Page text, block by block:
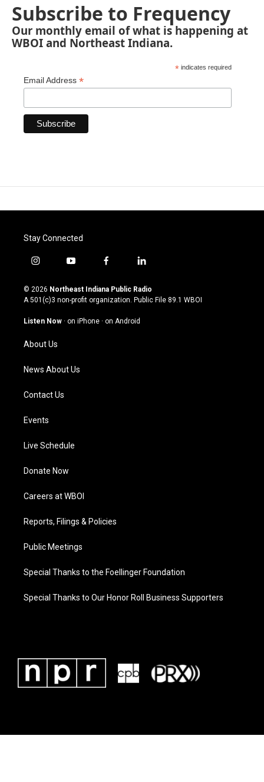
Subscribe to Frequency
Our monthly email of what is happening at
WBOI and Northeast Indiana.
* indicates required
Email Address *
Stay Connected
i
s
t
g
a
m
y
u
t
u
b
f
c
e
o
l
n
k
© 2026 Northeast Indiana Public Radio
A 501(c)3 non-profit organization. Public File 89.1 WBOI
Listen Now · on iPhone · on Android
About Us
News About Us
Contact Us
Events
Live Schedule
Donate Now
Careers at WBOI
Reports, Filings & Policies
Public Meetings
Special Thanks to the Foellinger Foundation
Special Thanks to Our Honor Roll Business Supporters